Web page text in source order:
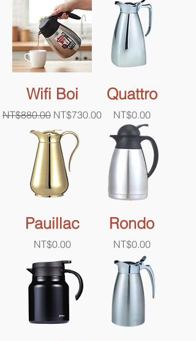
Wifi Boi
Regular Price
NT$880.00 Sale Price
NT$730.00
Quattro
Price
NT$0.00
Pauillac
Price
NT$0.00
Rondo
Price
NT$0.00